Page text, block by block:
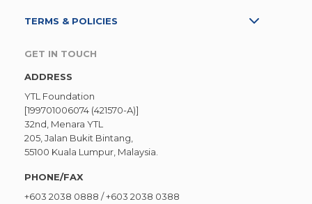
TERMS & POLICIES
GET IN TOUCH
ADDRESS
YTL Foundation
[199701006074 (421570-A)]
32nd, Menara YTL
205, Jalan Bukit Bintang,
55100 Kuala Lumpur, Malaysia.
PHONE/FAX
+603 2038 0888 /+603 2038 0388